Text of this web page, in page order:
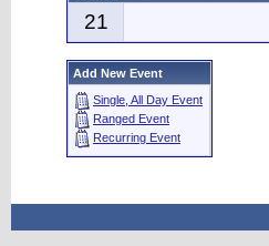
21
Add New Event
Single, All Day Event
Ranged Event
Recurring Event